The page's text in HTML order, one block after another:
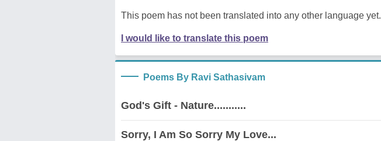
This poem has not been translated into any other language yet.
I would like to translate this poem
Poems By Ravi Sathasivam
God's Gift - Nature...........
Sorry, I Am So Sorry My Love...